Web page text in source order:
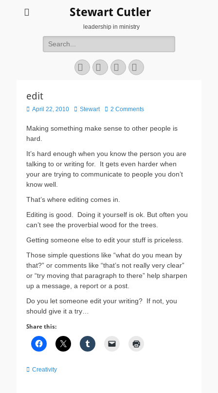
Stewart Cutler
leadership in ministry
Search
for:
Facebook
TwitterYouTubeInstagram
edit
Posted
April 22, 2010 Author
Stewart 2 Comments
Making something make sense to other people is
hard.
It’s hard enough when you know the person you are
talking to or writing for. It gets even harder when
your are trying to communicate to people you don’t
know well.
That’s where editing comes in.
Editing is good. Doing it yourself is ok. But often you
can’t see the proverbial wood for the trees.
Getting someone else to edit your stuff is priceless.
Those simple questions like “what do you mean by
that?” or comments like “that’s not really very clear”
or “try moving that paragraph to there” help sharpen
up a message, a report or a post.
Do you let someone edit your writing? If not, you
should give it a try…
Share this:
Categories
Creativity